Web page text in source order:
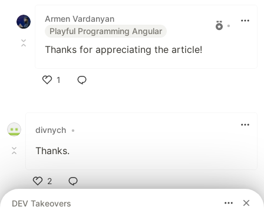
Armen Vardanyan
Playful Programming Angular
•
Thanks for appreciating the article!
1
divnych •
Thanks.
2
DEV Takeovers